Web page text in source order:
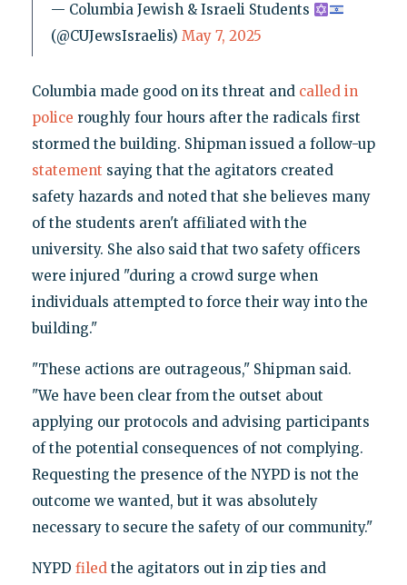
— Columbia Jewish & Israeli Students
(@CUJewsIsraelis) May 7, 2025
Columbia made good on its threat and called in
police roughly four hours after the radicals first
stormed the building. Shipman issued a follow-up
statement saying that the agitators created
safety hazards and noted that she believes many
of the students aren't affiliated with the
university. She also said that two safety officers
were injured "during a crowd surge when
individuals attempted to force their way into the
building."
"These actions are outrageous," Shipman said.
"We have been clear from the outset about
applying our protocols and advising participants
of the potential consequences of not complying.
Requesting the presence of the NYPD is not the
outcome we wanted, but it was absolutely
necessary to secure the safety of our community."
NYPD filedthe agitators out in zip ties and